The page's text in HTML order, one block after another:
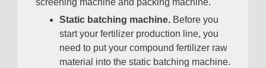
screening machine and packing machine.
Static batching machine. Before you
start your fertilizer production line, you
need to put your compound fertilizer raw
material into the static batching machine.